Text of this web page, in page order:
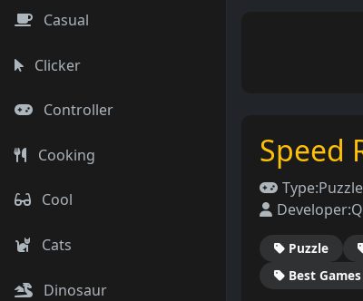
Casual
Clicker
Controller
Cooking
Cool
Cats
Dinosaur
Speed
Type:
Developer:
Puzzle
Best Games